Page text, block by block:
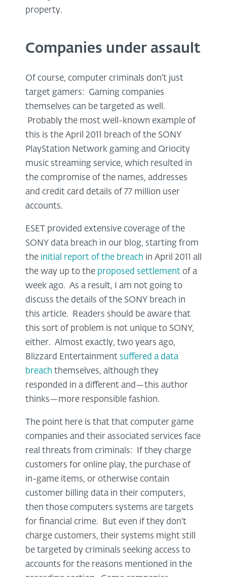
property.
Companies under assault
Of course, computer criminals don't just
target gamers: Gaming companies
themselves can be targeted as well.
Probably the most well-known example of
this is the April 2011 breach of the SONY
PlayStation Network gaming and Qriocity
music streaming service, which resulted in
the compromise of the names, addresses
and credit card details of 77 million user
accounts.
ESET provided extensive coverage of the
SONY data breach in our blog, starting from
the initial report of the breach in April 2011 all
the way up to the proposed settlement of a
week ago. As a result, I am not going to
discuss the details of the SONY breach in
this article. Readers should be aware that
this sort of problem is not unique to SONY,
either. Almost exactly, two years ago,
Blizzard Entertainment suffered a data
breach themselves, although they
responded in a different and—this author
thinks—more responsible fashion.
The point here is that that computer game
companies and their associated services face
real threats from criminals: If they charge
customers for online play, the purchase of
in-game items, or otherwise contain
customer billing data in their computers,
then those computers systems are targets
for financial crime. But even if they don't
charge customers, their systems might still
be targeted by criminals seeking access to
accounts for the reasons mentioned in the